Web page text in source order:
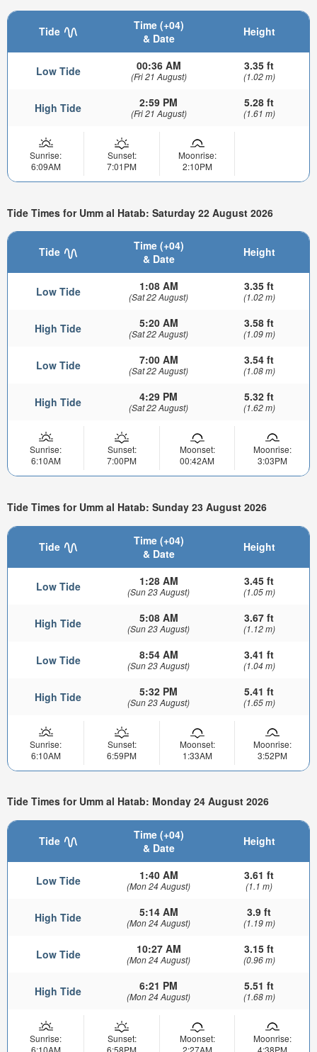
Tide
Time (+04)
& Date
Height
Low Tide 00:36 AM
(Fri 21 August)
3.35 ft
(1.02 m)
High Tide 2:59 PM
(Fri 21 August)
5.28 ft
(1.61 m)
Sunrise:
6:09AM
Sunset:
7:01PM
Moonrise:
2:10PM
Tide Times for Umm al Hatab: Saturday 22 August 2026
Tide
Time (+04)
& Date
Height
Low Tide 1:08 AM
(Sat 22 August)
3.35 ft
(1.02 m)
High Tide 5:20 AM
(Sat 22 August)
3.58 ft
(1.09 m)
Low Tide 7:00 AM
(Sat 22 August)
3.54 ft
(1.08 m)
High Tide 4:29 PM
(Sat 22 August)
5.32 ft
(1.62 m)
Sunrise:
6:10AM
Sunset:
7:00PM
Moonset:
00:42AM
Moonrise:
3:03PM
Tide Times for Umm al Hatab: Sunday 23 August 2026
Tide
Time (+04)
& Date
Height
Low Tide 1:28 AM
(Sun 23 August)
3.45 ft
(1.05 m)
High Tide 5:08 AM
(Sun 23 August)
3.67 ft
(1.12 m)
Low Tide 8:54 AM
(Sun 23 August)
3.41 ft
(1.04 m)
High Tide 5:32 PM
(Sun 23 August)
5.41 ft
(1.65 m)
Sunrise:
6:10AM
Sunset:
6:59PM
Moonset:
1:33AM
Moonrise:
3:52PM
Tide Times for Umm al Hatab: Monday 24 August 2026
Tide
Time (+04)
& Date
Height
Low Tide 1:40 AM
(Mon 24 August)
3.61 ft
(1.1 m)
High Tide 5:14 AM
(Mon 24 August)
3.9 ft
(1.19 m)
Low Tide 10:27 AM
(Mon 24 August)
3.15 ft
(0.96 m)
High Tide 6:21 PM
(Mon 24 August)
5.51 ft
(1.68 m)
Sunrise:
6:10AM
Sunset:
6:58PM
Moonset:
2:27AM
Moonrise:
4:38PM